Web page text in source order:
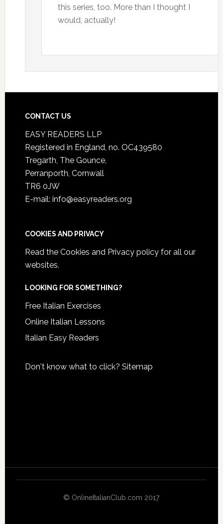
this series, too. More than I thought I
would, actually!
CONTACT US
EASY READERS LLP
Registered in England, no. OC439580
Tregarth, The Gounce,
Perranporth, Cornwall
TR6 0JW
E-mail: info@easyreaders.org
COOKIES AND PRIVACY
Read the Cookies and Privacy policyfor all our
websites.
LOOKING FOR SOMETHING?
Free Italian Exercises
Online Italian Lessons
Italian Easy Readers
Don't know what to click? Sitemap
© OnlineItalianClub.com 2017